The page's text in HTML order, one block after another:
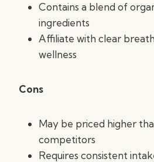
Contains a blend of
ingredients
Affiliate with clear
wellness
Cons
May be priced higher
competitors
Requires consistent